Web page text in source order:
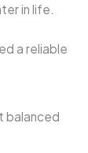
in life.
a reliable
balanced